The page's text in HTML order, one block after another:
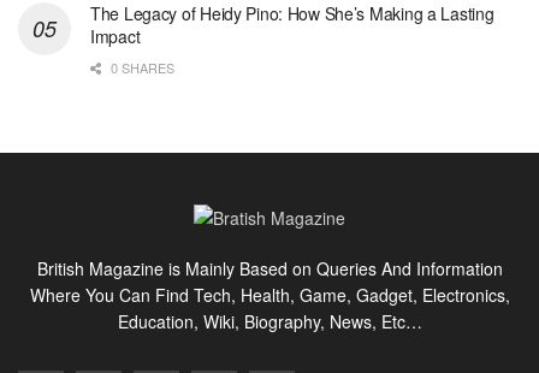
The Legacy of Heidy Pino: How She’s Making a Lasting
Impact
0 SHARES
British Magazine is Mainly Based on Queries And Information
Where You Can Find Tech, Health, Game, Gadget, Electronics,
Education, Wiki, Biography, News, Etc…